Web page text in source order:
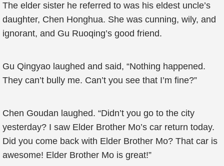
The elder sister he referred to was his eldest uncle’s
daughter, Chen Honghua. She was cunning, wily, and
ignorant, and Gu Ruoqing’s good friend.
Gu Qingyao laughed and said, “Nothing happened.
They can’t bully me. Can’t you see that I’m fine?”
Chen Goudan laughed. “Didn’t you go to the city
yesterday? I saw Elder Brother Mo’s car return today.
Did you come back with Elder Brother Mo? That car is
awesome! Elder Brother Mo is great!”